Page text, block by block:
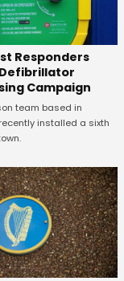
Responders
Campaign
team based in
installed a sixth